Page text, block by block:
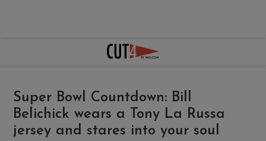
Super Bowl Countdown: Bill
Belichick wears a Tony La Russa
jersey and stares into your soul